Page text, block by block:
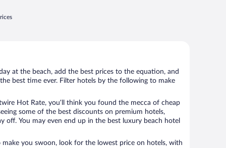
at the beach, add the best prices to the equation, and
best time ever. Filter hotels by the following to make
Hot Rate, you’ll think you found the mecca of cheap
some of the best discounts on premium hotels,
off. You may even end up in the best luxury beach hotel
make you swoon, look for the lowest price on hotels, with